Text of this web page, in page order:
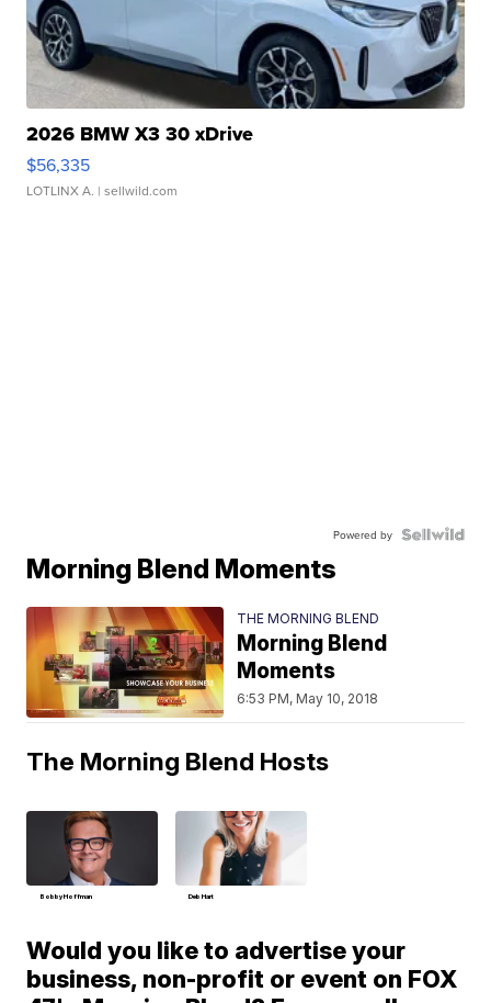
2026 BMW X3 30 xDrive
$56,335
LOTLINX A. | sellwild.com
Powered by
Morning Blend Moments
THE MORNING BLEND
Morning Blend
Moments
6:53 PM, May 10, 2018
The Morning Blend Hosts
Bobby Hoffman Deb Hart
Would you like to advertise your
business, non-profit or event on FOX